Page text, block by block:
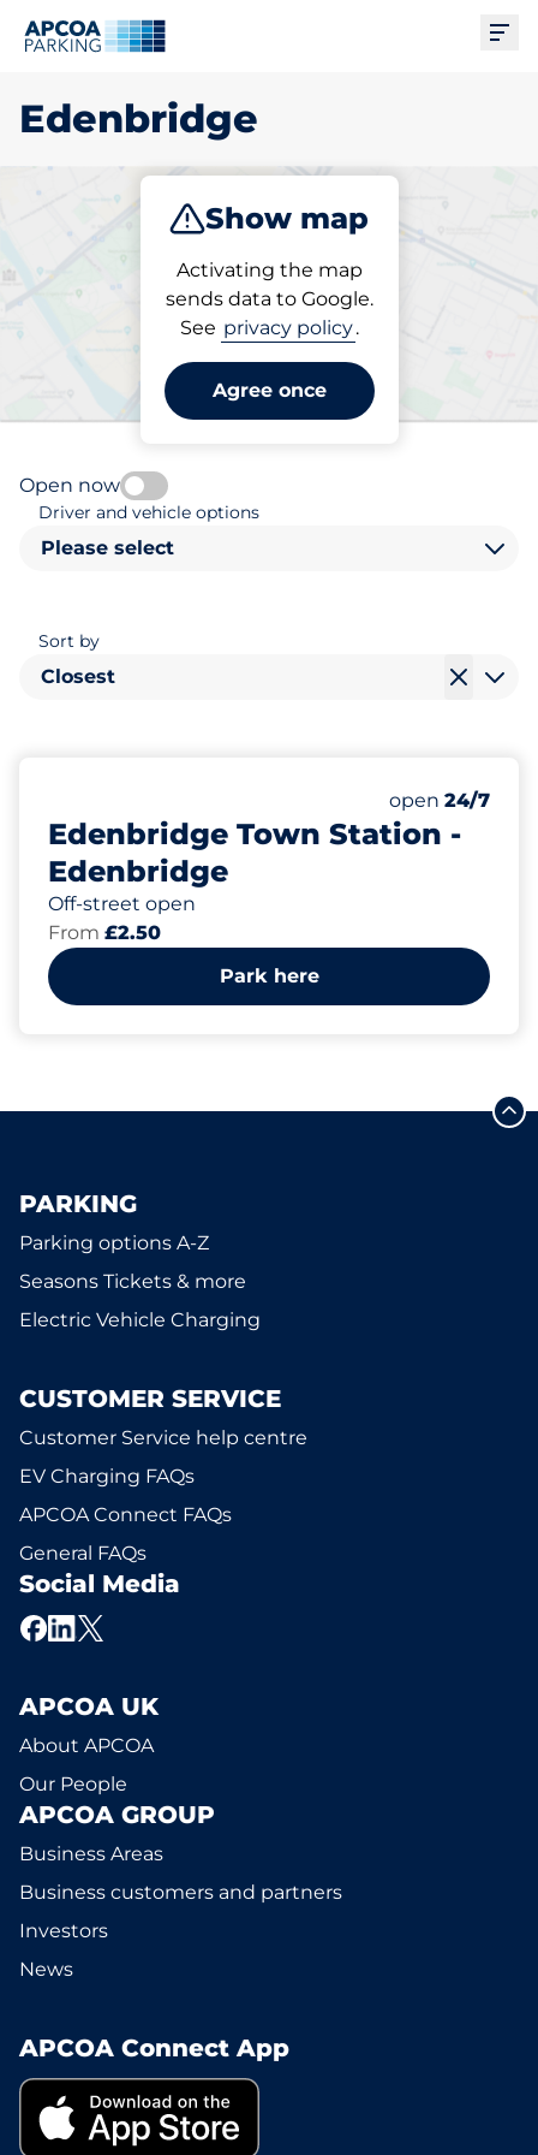
Edenbridge
Show map
Activating the map
sends data to Google.
See privacy policy.
Agree once
Subscribe
Pick your parking space in
Edenbridge
Open now
Driver and vehicle options
Please select
Sort by
Closest
Edenbridge Town Station -
Edenbridge
Off-street open
Number of
Total Spaces
Disabled
Friday
open 24/7
From £2.50
Park here
PARKING
Parking options A-Z
Seasons Tickets & more
Electric Vehicle Charging
CUSTOMER SERVICE
Customer Service help centre
EV Charging FAQs
APCOA Connect FAQs
General FAQs
Social Media
APCOA UK
About APCOA
Our People
APCOA GROUP
Business Areas
Business customers and partners
Investors
News
APCOA Connect App